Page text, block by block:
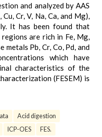
and analyzed by AAS
Cr, V, Na, Ca, and Mg),
It has been found that
are rich in Fe, Mg,
metals Pb, Cr, Co, Pd, and
which have
characteristics of the
(FESEM) is
Acid digestion
ICP-OES FES.